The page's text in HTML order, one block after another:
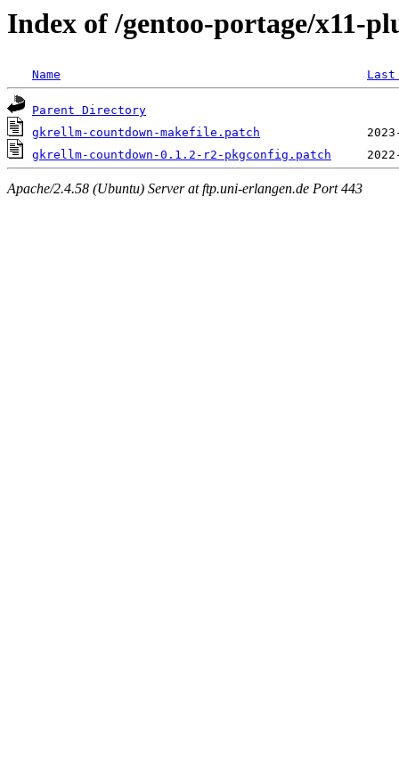
Index of /gentoo-portage/x11-
Name
Parent Directory
gkrellm-countdown-makefile.patch
gkrellm-countdown-0.1.2-r2-pkgconfig.patch
Apache/2.4.58 (Ubuntu) Server at ftp.uni-erlangen.de Port 443